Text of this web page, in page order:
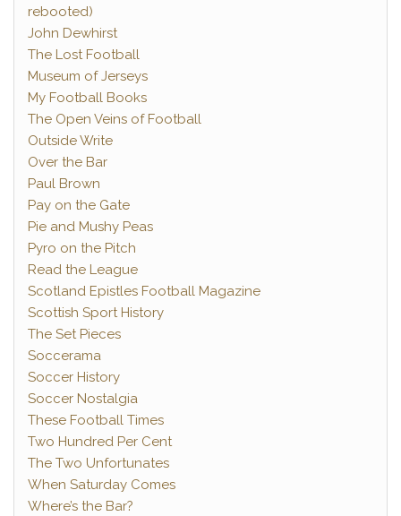
rebooted)
John Dewhirst
The Lost Football
Museum of Jerseys
My Football Books
The Open Veins of Football
Outside Write
Over the Bar
Paul Brown
Pay on the Gate
Pie and Mushy Peas
Pyro on the Pitch
Read the League
Scotland Epistles Football Magazine
Scottish Sport History
The Set Pieces
Soccerama
Soccer History
Soccer Nostalgia
These Football Times
Two Hundred Per Cent
The Two Unfortunates
When Saturday Comes
Where’s the Bar?